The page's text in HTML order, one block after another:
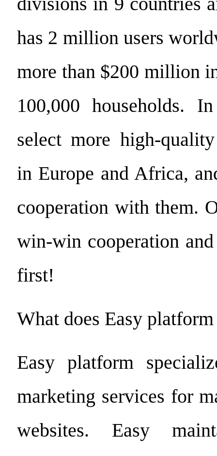
has 2 million users
more than $200 million
100,000 households.
select more high-
in Europe and Africa,
cooperation with them.
win-win cooperation
first!
What does Easy
Easy platform
marketing services for
websites. Easy